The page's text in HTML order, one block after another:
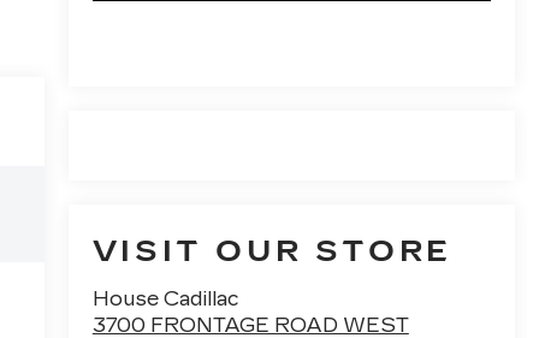
VISIT OUR STORE
House Cadillac
3700 FRONTAGE ROAD WEST